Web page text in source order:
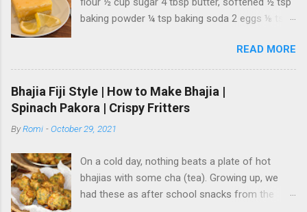
baking powder ¼ tsp baking soda 2 eggs ⅛ tsp
½ cup sugar Pinch of salt ½ cup custard
powder 1 tbsp vanilla extract For the
Condensed Milk Topping: 6-8 oz condensed
milk Zest of 1 lemon 3-4 tbsp lemon juice
Instructions: 1. Prepare the Crust: Preheat your
oven to 350°F (180°C) . In a mixing bowl, whisk
soda . Set aside. In another bowl, mix the
softened butter, eggs, sugar, and salt until
smooth and well combined, ensuring there are
READ MORE
Bhajia Fiji Style | How to Make Bhajia |
Spinach Pakora | Crispy Fritters
ByRomi -October 29, 2021
On a cold day, nothing beats a plate of hot
bhajias with some cha (tea). Growing up, we
had these as after school snacks from the